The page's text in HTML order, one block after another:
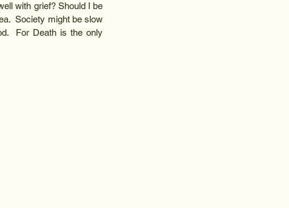
with grief? Should I be
Society might be slow
For Death is the only